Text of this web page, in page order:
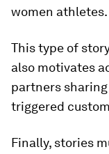
women athletes.
This type of
also motivates
partners
triggered
Finally, stories